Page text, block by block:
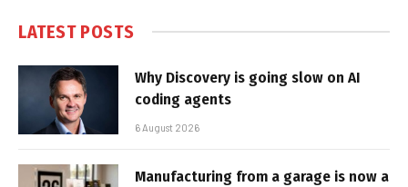
LATEST POSTS
Why Discovery is going slow on AI
coding agents
6 August 2026
Manufacturing from a garage is now a